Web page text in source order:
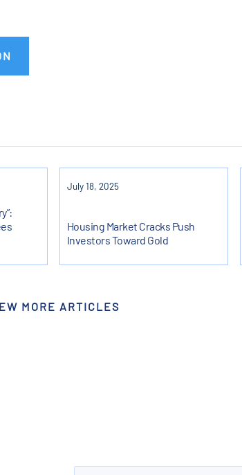
July 18, 2025
Housing Market Cracks Push
Investors Toward Gold
MORE ARTICLES